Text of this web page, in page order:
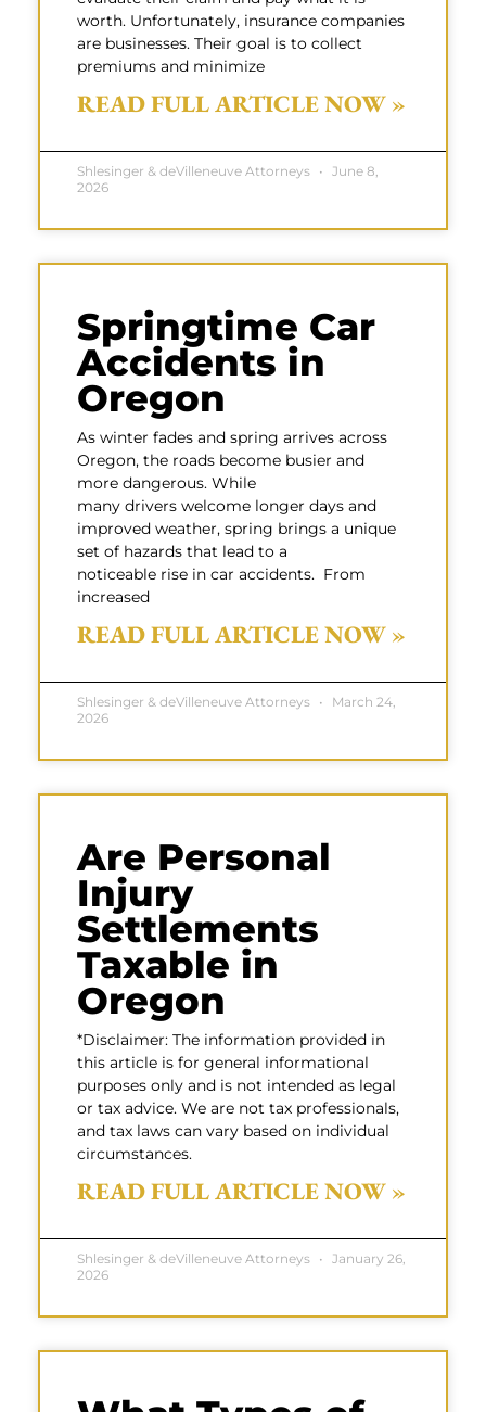
worth. Unfortunately, insurance companies
are businesses. Their goal is to collect
premiums and minimize
READ FULL ARTICLE NOW »
Shlesinger & deVilleneuve Attorneys
June 8,
2026
Springtime Car
Accidents in
Oregon
As winter fades and spring arrives across
Oregon, the roads become busier and
more dangerous. While
many drivers welcome longer days and
improved weather, spring brings a unique
set of hazards that lead to a
noticeable rise in car accidents. From
increased
READ FULL ARTICLE NOW »
Shlesinger & deVilleneuve Attorneys
March 24,
2026
Are Personal
Injury
Settlements
Taxable in
Oregon
*Disclaimer: The information provided in
this article is for general informational
purposes only and is not intended as legal
or tax advice. We are not tax professionals,
and tax laws can vary based on individual
circumstances.
READ FULL ARTICLE NOW »
Shlesinger & deVilleneuve Attorneys
January 26,
2026